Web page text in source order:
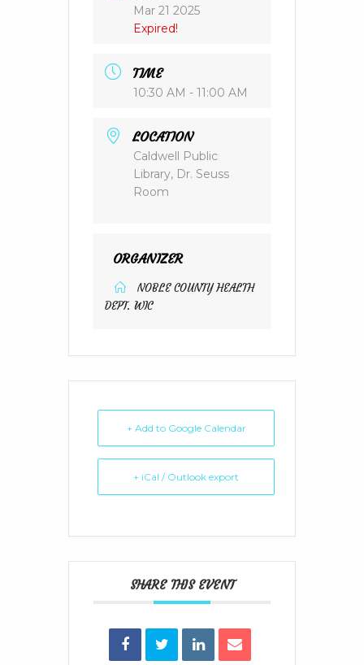
Mar 21 2025
Expired!
TIME
10:30 AM - 11:00 AM
LOCATION
Caldwell Public
Library, Dr. Seuss
Room
ORGANIZER
NOBLE COUNTY HEALTH
DEPT. WIC
+ Add to Google Calendar
+ iCal / Outlook export
SHARE THIS EVENT